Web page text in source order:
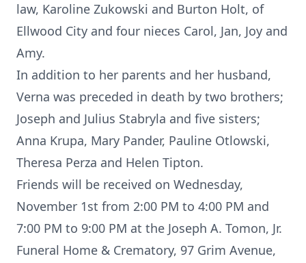
law, Karoline Zukowski and Burton Holt, of
Ellwood City and four nieces Carol, Jan, Joy and
Amy.
In addition to her parents and her husband,
Verna was preceded in death by two brothers;
Joseph and Julius Stabryla and five sisters;
Anna Krupa, Mary Pander, Pauline Otlowski,
Theresa Perza and Helen Tipton.
Friends will be received on Wednesday,
November 1st from 2:00 PM to 4:00 PM and
7:00 PM to 9:00 PM at the Joseph A. Tomon, Jr.
Funeral Home & Crematory, 97 Grim Avenue,